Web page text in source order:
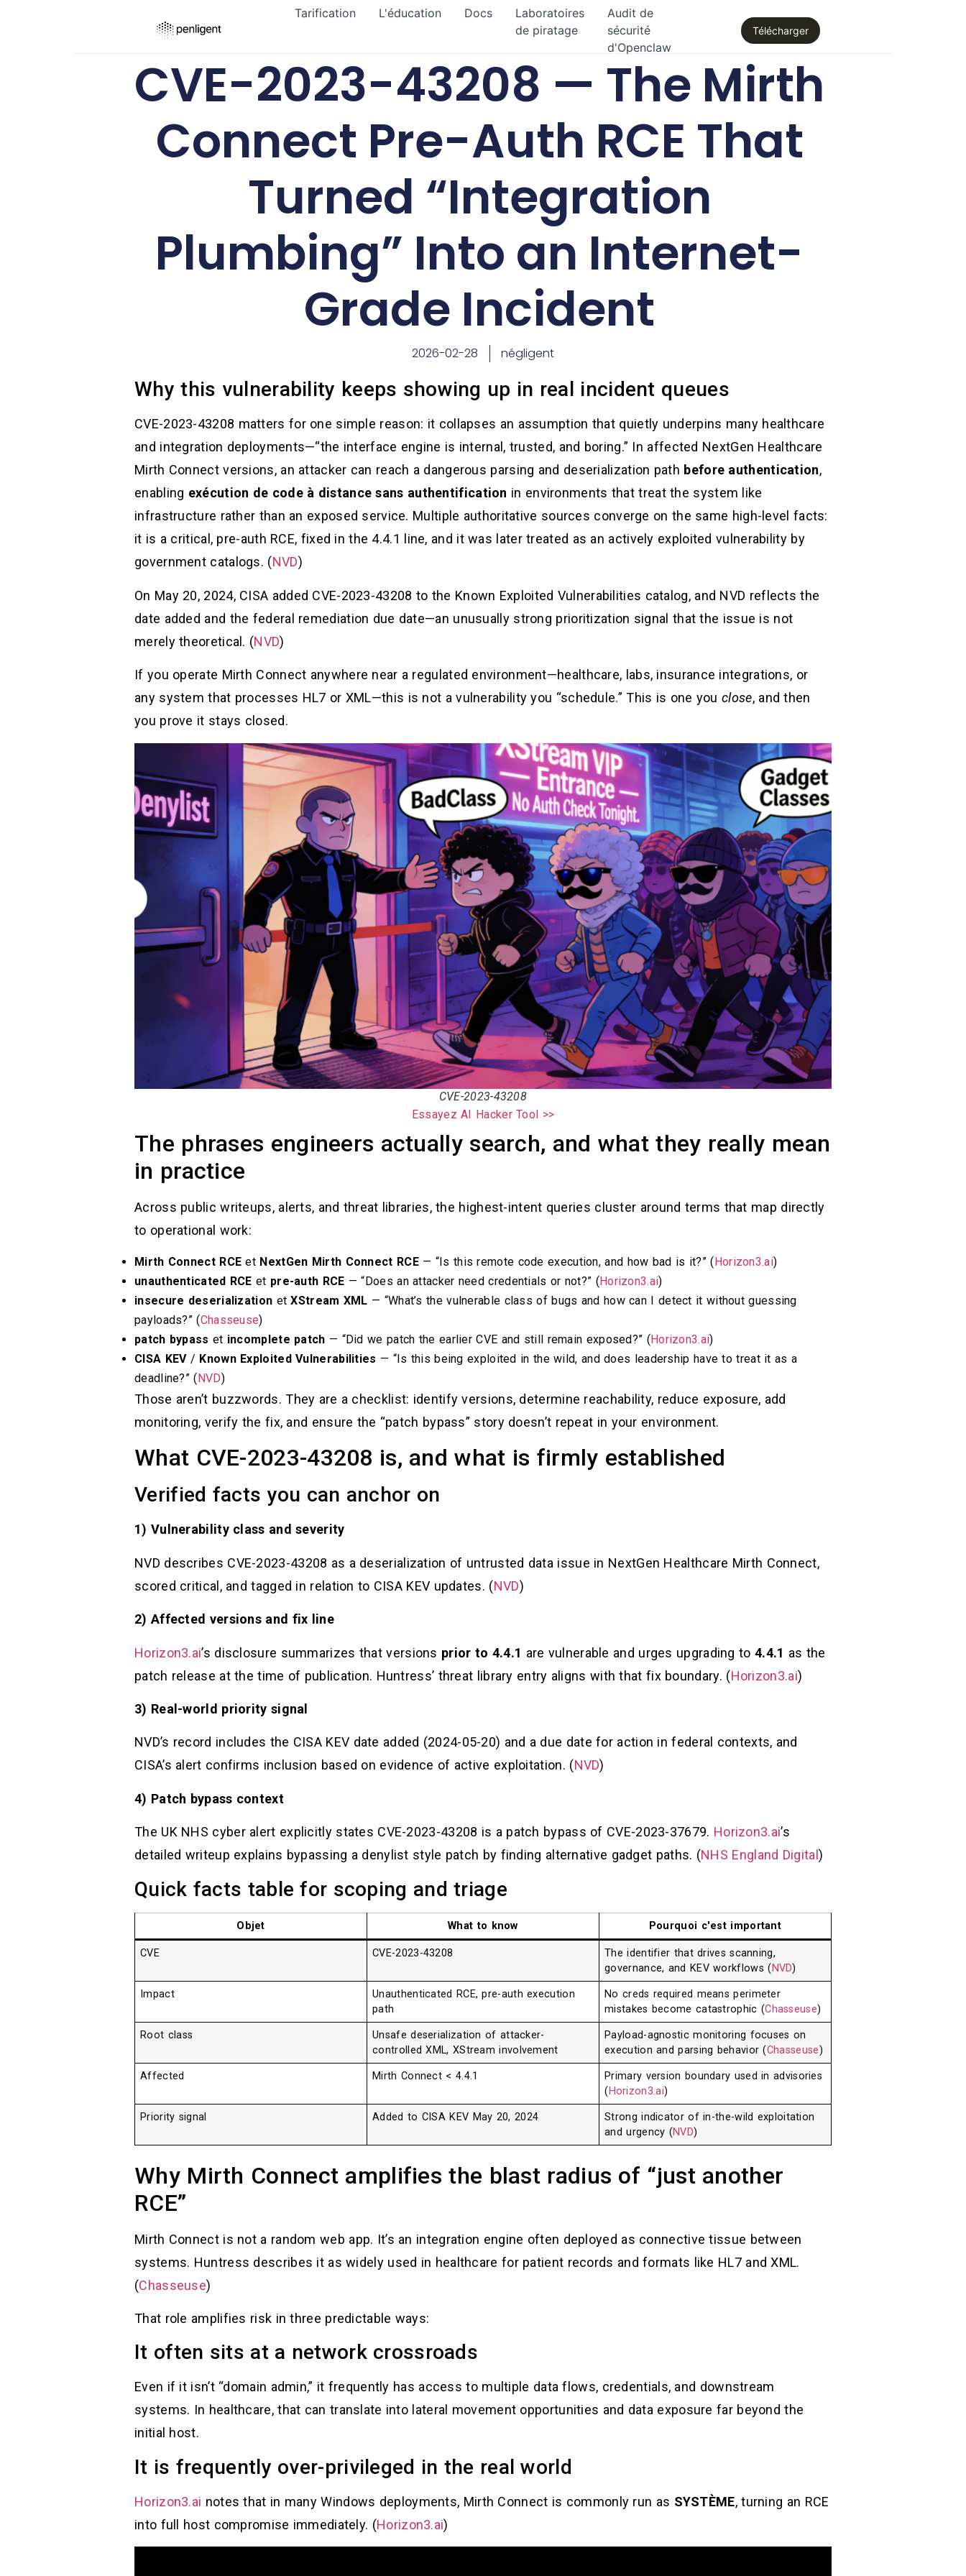
Tarification L'éducation Docs
Laboratoires
de piratage
Audit de
sécurité
d'Openclaw
Télécharger
CVE-2023-43208 — The Mirth
Connect Pre-Auth RCE That
Turned “Integration
Plumbing” Into an Internet-
Grade Incident
2026-02-28 négligent
Why this vulnerability keeps showing up in real incident queues
CVE-2023-43208 matters for one simple reason: it collapses an assumption that quietly underpins many healthcare
and integration deployments—“the interface engine is internal, trusted, and boring.” In affected NextGen Healthcare
Mirth Connect versions, an attacker can reach a dangerous parsing and deserialization path before authentication,
enabling exécution de code à distance sans authentification in environments that treat the system like
infrastructure rather than an exposed service. Multiple authoritative sources converge on the same high-level facts:
it is a critical, pre-auth RCE, fixed in the 4.4.1 line, and it was later treated as an actively exploited vulnerability by
government catalogs. (NVD)
On May 20, 2024, CISA added CVE-2023-43208 to the Known Exploited Vulnerabilities catalog, and NVD reflects the
date added and the federal remediation due date—an unusually strong prioritization signal that the issue is not
merely theoretical. (NVD)
If you operate Mirth Connect anywhere near a regulated environment—healthcare, labs, insurance integrations, or
any system that processes HL7 or XML—this is not a vulnerability you “schedule.” This is one youclose, and then
you prove it stays closed.
CVE-2023-43208
Essayez AI Hacker Tool >>
The phrases engineers actually search, and what they really mean
in practice
Across public writeups, alerts, and threat libraries, the highest-intent queries cluster around terms that map directly
to operational work:
Mirth Connect RCE et NextGen Mirth Connect RCE— “Is this remote code execution, and how bad is it?” (Horizon3.ai)
unauthenticated RCE et pre-auth RCE — “Does an attacker need credentials or not?” (Horizon3.ai)
insecure deserialization etXStream XML — “What’s the vulnerable class of bugs and how can I detect it without guessing
payloads?” (Chasseuse)
patch bypass et incomplete patch — “Did we patch the earlier CVE and still remain exposed?” (Horizon3.ai)
CISA KEV/ Known Exploited Vulnerabilities — “Is this being exploited in the wild, and does leadership have to treat it as a
deadline?” (NVD)
Those aren’t buzzwords. They are a checklist: identify versions, determine reachability, reduce exposure, add
monitoring, verify the fix, and ensure the “patch bypass” story doesn’t repeat in your environment.
What CVE-2023-43208 is, and what is firmly established
Verified facts you can anchor on
1) Vulnerability class and severity
NVD describes CVE-2023-43208 as a deserialization of untrusted data issue in NextGen Healthcare Mirth Connect,
scored critical, and tagged in relation to CISA KEV updates. (NVD)
2) Affected versions and fix line
Horizon3.ai’s disclosure summarizes that versions prior to 4.4.1 are vulnerable and urges upgrading to 4.4.1 as the
patch release at the time of publication. Huntress’ threat library entry aligns with that fix boundary. (Horizon3.ai)
3) Real-world priority signal
NVD’s record includes the CISA KEV date added (2024-05-20) and a due date for action in federal contexts, and
CISA’s alert confirms inclusion based on evidence of active exploitation. (NVD)
4) Patch bypass context
The UK NHS cyber alert explicitly states CVE-2023-43208 is a patch bypass of CVE-2023-37679. Horizon3.ai’s
detailed writeup explains bypassing a denylist style patch by finding alternative gadget paths. (NHS England Digital )
Quick facts table for scoping and triage
Objet What to know Pourquoi c'est important
CVE CVE-2023-43208
The identifier that drives scanning,
governance, and KEV workflows (NVD)
Impact
Unauthenticated RCE, pre-auth execution
path
No creds required means perimeter
mistakes become catastrophic (Chasseuse)
Root class
Unsafe deserialization of attacker-
controlled XML, XStream involvement
Payload-agnostic monitoring focuses on
execution and parsing behavior (Chasseuse)
Affected Mirth Connect < 4.4.1
Primary version boundary used in advisories
(Horizon3.ai)
Priority signal Added to CISA KEV May 20, 2024
Strong indicator of in-the-wild exploitation
and urgency (NVD)
Why Mirth Connect amplifies the blast radius of “just another
RCE”
Mirth Connect is not a random web app. It’s an integration engine often deployed as connective tissue between
systems. Huntress describes it as widely used in healthcare for patient records and formats like HL7 and XML.
(Chasseuse)
That role amplifies risk in three predictable ways:
It often sits at a network crossroads
Even if it isn’t “domain admin,” it frequently has access to multiple data flows, credentials, and downstream
systems. In healthcare, that can translate into lateral movement opportunities and data exposure far beyond the
initial host.
It is frequently over-privileged in the real world
Horizon3.ai notes that in many Windows deployments, Mirth Connect is commonly run as SYSTÈME, turning an RCE
into full host compromise immediately. (Horizon3.ai)